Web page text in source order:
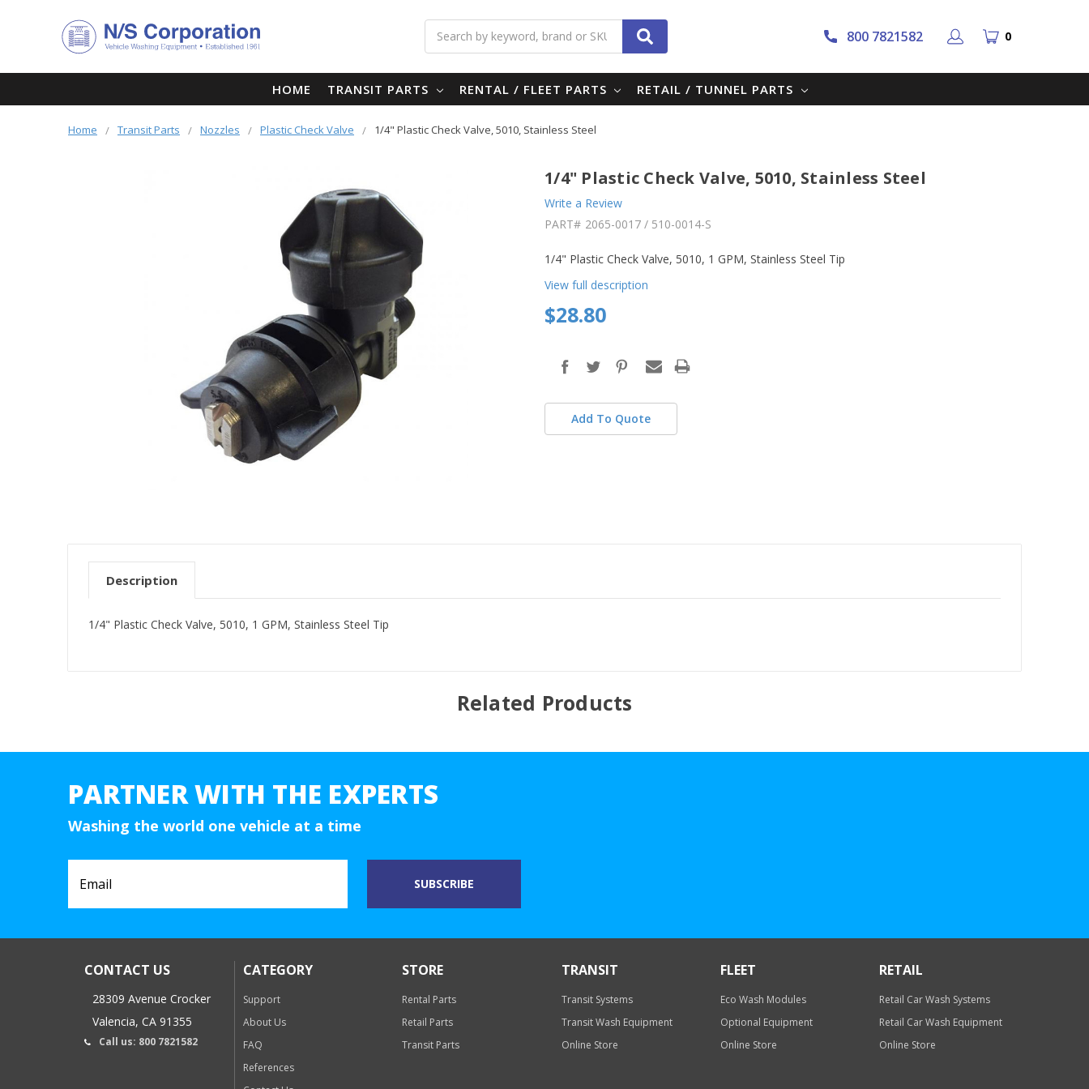
Search 800 7821582 0
HOME TRANSIT PARTS RENTAL / FLEET PARTS RETAIL / TUNNEL PARTS
Home Transit Parts Nozzles Plastic Check Valve 1/4" Plastic Check Valve, 5010, Stainless Steel
1/4" Plastic Check Valve, 5010, Stainless Steel
Write a Review
PART# 2065-0017 / 510-0014-S
1/4" Plastic Check Valve, 5010, 1 GPM, Stainless Steel Tip
View full description
$28.80
stock
Add To Quote
Description
1/4" Plastic Check Valve, 5010, 1 GPM, Stainless Steel Tip
Related Products
PARTNER WITH THE EXPERTS
Washing the world one vehicle at a time
CONTACT US
28309 Avenue Crocker
Valencia, CA 91355
Call us: 800 7821582
CATEGORY
Support
About Us
FAQ
References
STORE
Rental Parts
Retail Parts
Transit Parts
TRANSIT
Transit Systems
Transit Wash Equipment
Online Store
FLEET
Eco Wash Modules
Optional Equipment
Online Store
RETAIL
Retail Car Wash Systems
Retail Car Wash Equipment
Online Store